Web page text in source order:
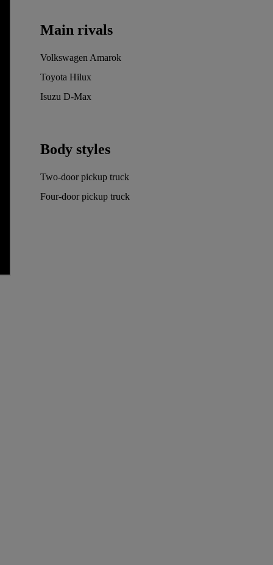
Main rivals
Volkswagen Amarok
Toyota Hilux
Isuzu D-Max
Body styles
Two-door pickup truck
Four-door pickup truck